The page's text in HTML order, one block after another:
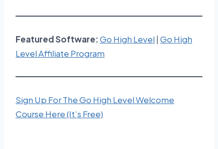
FeaturedSoftware:Go High Level | Go High
Level Affiliate Program
Sign Up For The Go High Level Welcome
Course Here (It’s Free)